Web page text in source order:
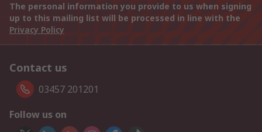
The personal information you provide to us when signing
up to this mailing list will be processed in line with the
Privacy Policy
Contact us
03457 201201
Follow us on